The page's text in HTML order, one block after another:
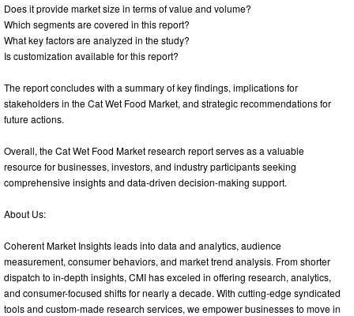
Does it provide market size in terms of value and volume?
Which segments are covered in this report?
What key factors are analyzed in the study?
Is customization available for this report?
The report concludes with a summary of key findings, implications for
stakeholders in the Cat Wet Food Market, and strategic recommendations for
future actions.
Overall, the Cat Wet Food Market research report serves as a valuable
resource for businesses, investors, and industry participants seeking
comprehensive insights and data-driven decision-making support.
About Us:
Coherent Market Insights leads into data and analytics, audience
measurement, consumer behaviors, and market trend analysis. From shorter
dispatch to in-depth insights, CMI has exceled in offering research, analytics,
and consumer-focused shifts for nearly a decade. With cutting-edge syndicated
tools and custom-made research services, we empower businesses to move in